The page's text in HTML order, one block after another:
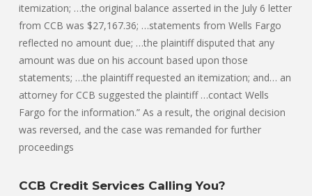
itemization; …the original balance asserted in the July 6 letter
from CCB was $27,167.36; …statements from Wells Fargo
reflected no amount due; …the plaintiff disputed that any
amount was due on his account based upon those
statements; …the plaintiff requested an itemization; and… an
attorney for CCB suggested the plaintiff …contact Wells
Fargo for the information.” As a result, the original decision
was reversed, and the case was remanded for further
proceedings
CCB Credit Services Calling You?